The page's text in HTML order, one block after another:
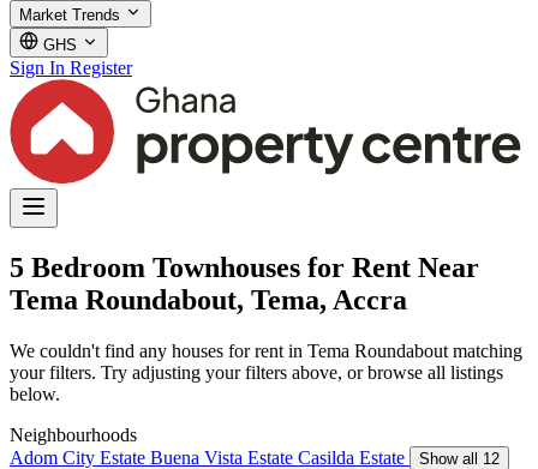
Market Trends
GHS
Sign In Register
5 Bedroom Townhouses for Rent Near
Tema Roundabout, Tema, Accra
We couldn't find any houses for rent in Tema Roundabout matching
your filters. Try adjusting your filters above, or browse all listings
below.
Neighbourhoods
Adom City Estate Buena Vista Estate Casilda Estate Show all 12